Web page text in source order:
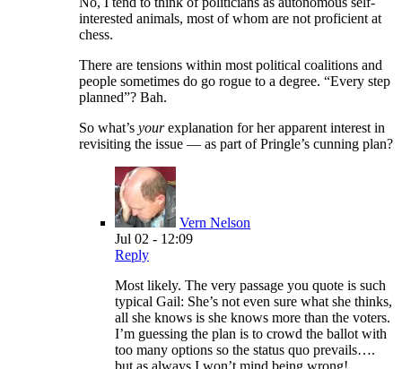
interested animals, most of whom are not proficient at
chess.
There are tensions within most political coalitions and
people sometimes do go rogue to a degree. “Every step
planned”? Bah.
So what’s yourexplanation for her apparent interest in
revisiting the issue — as part of Pringle’s cunning plan?
Vern Nelson
Jul 02 - 12:09
Reply
Most likely. The very passage you quote is such
typical Gail: She’s not even sure what she thinks,
all she knows is she knows more than the voters.
I’m guessing the plan is to crowd the ballot with
too many options so the status quo prevails….
but as always I won’t mind being wrong!